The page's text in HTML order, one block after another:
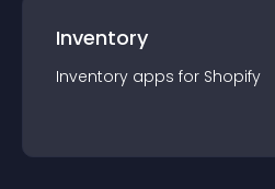
Inventory
Inventory apps for Shopify